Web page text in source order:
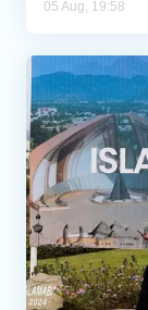
05 Aug, 19:58